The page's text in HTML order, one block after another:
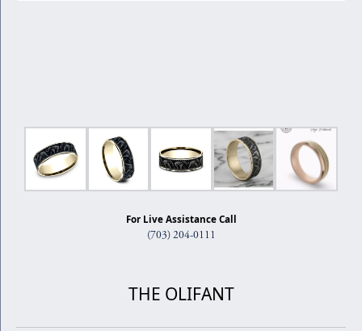
For Live Assistance Call
(703) 204-0111
THE OLIFANT